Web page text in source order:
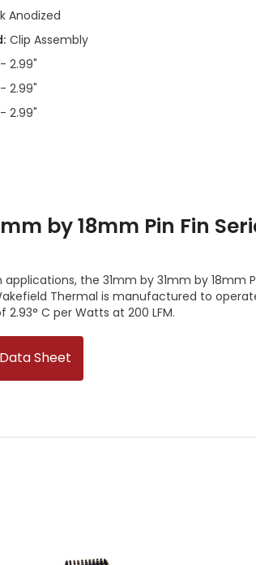
Anodized
Clip Assembly
2.99"
2.99"
2.99"
by 18mm Pin Fin
the 31mm by 31mm by 18mm
Thermal is manufactured to
C per Watts at 200 LFM.
Sheet